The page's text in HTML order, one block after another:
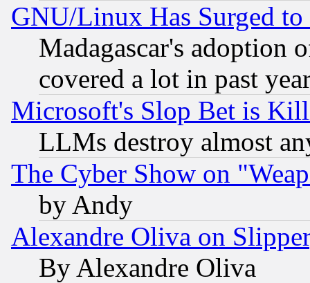
GNU/Linux Has Surged to
Madagascar's adoption
covered a lot in past
Microsoft's Slop Bet is
LLMs destroy almost
The Cyber Show on
by Andy
Alexandre Oliva on
By Alexandre Oliva